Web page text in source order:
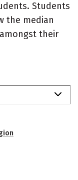
Students
the median
their